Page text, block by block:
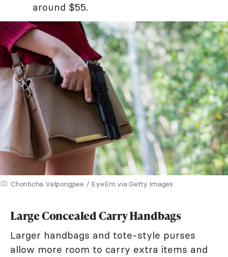
around $55.
Chonticha Vatpongpee / EyeEm via Getty Images
Large Concealed Carry Handbags
Larger handbags and tote-style purses
allow more room to carry extra items and